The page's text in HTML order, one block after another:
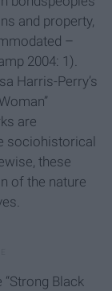
and property,
–
2004: 1).
Harris-Perry’s
are
sociohistorical
these
of the nature
Black